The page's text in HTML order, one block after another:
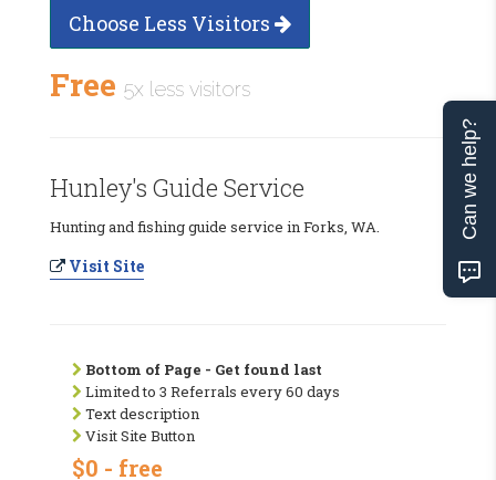
Choose Less Visitors
Free 5x less visitors
Hunley's Guide Service
Hunting and fishing guide service in Forks, WA.
Visit Site
Bottom of Page - Get found last
Limited to 3 Referrals every 60 days
Text description
Visit Site Button
$0 - free
Can we help?